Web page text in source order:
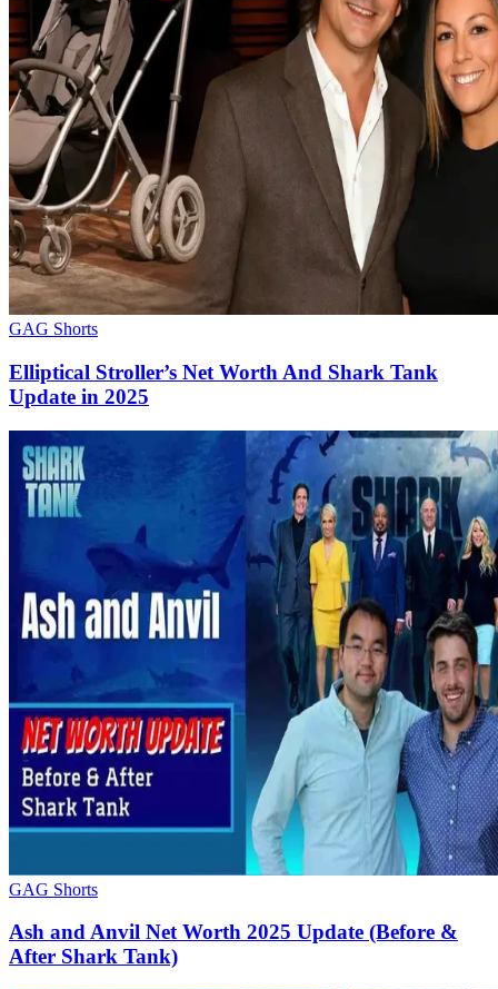
GAG Shorts
Elliptical Stroller’s Net Worth And Shark Tank
Update in 2025
GAG Shorts
Ash and Anvil Net Worth 2025 Update (Before &
After Shark Tank)